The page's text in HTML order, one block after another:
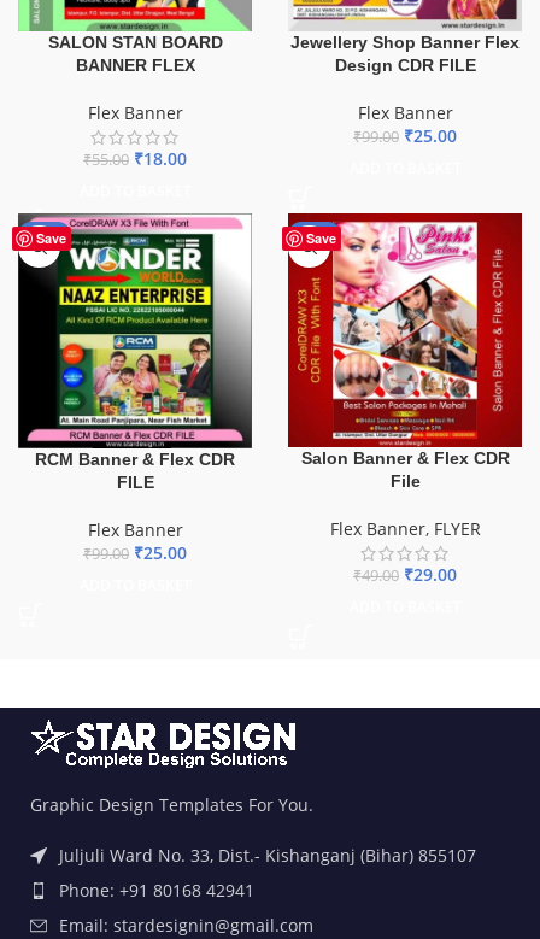
SALON STAN BOARD
BANNER FLEX
Flex Banner
₹55.00 ₹18.00
Jewellery Shop Banner Flex
Design CDR FILE
Flex Banner
₹99.00 ₹25.00
Save
-75%
RCM Banner & Flex CDR
FILE
Flex Banner
₹99.00 ₹25.00
Save
-41%
Salon Banner & Flex CDR
File
Flex Banner, FLYER
₹49.00 ₹29.00
Graphic Design Templates For You.
Juljuli Ward No. 33, Dist.- Kishanganj (Bihar) 855107
Phone: +91 80168 42941
Email: stardesignin@gmail.com